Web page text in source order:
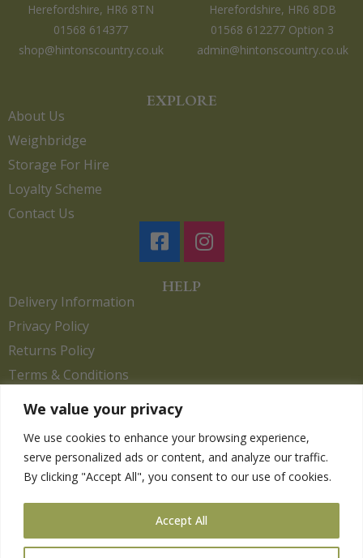
We value your privacy
We use cookies to enhance your browsing experience,
serve personalized ads or content, and analyze our traffic.
By clicking "Accept All", you consent to our use of cookies.
Accept All
Herefordshire, HR6 8TN
01568 614377
shop@hintonscountry.co.uk
Herefordshire, HR6 8DB
01568 612277 Option 3
admin@hintonscountry.co.uk
EXPLORE
About Us
Weighbridge
Storage For Hire
Loyalty Scheme
Contact Us
HELP
Delivery Information
Privacy Policy
Returns Policy
Terms & Conditions
Copyright 2026. eCommerce byCSY Retail.
Clothing
Equestrian
Gardening